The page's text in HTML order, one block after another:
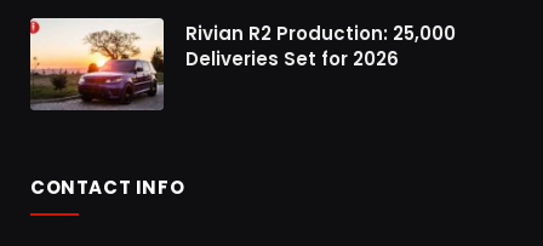
Rivian R2 Production: 25,000
Deliveries Set for 2026
CONTACT INFO